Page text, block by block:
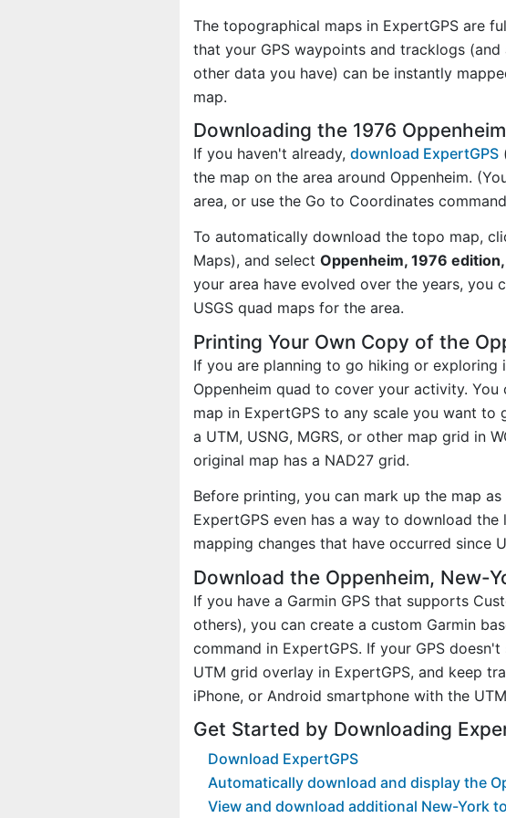
The topographical maps in ExpertGPS are
that your GPS waypoints and tracklogs (and
other data you have) can be instantly
map.
Downloading the 1976
If you haven't already, download ExpertGPS
the map on the area around Oppenheim.
area, or use the Go to Coordinates
To automatically download the topo map,
Maps), and select Oppenheim, 1976
your area have evolved over the years, you
USGS quad maps for the area.
Printing Your Own Copy of the
If you are planning to go hiking or
Oppenheim quad to cover your activity.
map in ExpertGPS to any scale you want
a UTM, USNG, MGRS, or other map grid in
original map has a NAD27 grid.
Before printing, you can mark up the map
ExpertGPS even has a way to download
mapping changes that have occurred since
Download the Oppenheim, New-
If you have a Garmin GPS that supports
others), you can create a custom Garmin
command in ExpertGPS. If your GPS
UTM grid overlay in ExpertGPS, and keep
iPhone, or Android smartphone with the
Get Started by Downloading
Download ExpertGPS
Automatically download and display the
View and download additional New-York